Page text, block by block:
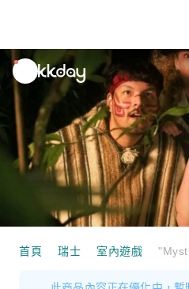
unread
notifications
首頁 瑞士 室內遊戲